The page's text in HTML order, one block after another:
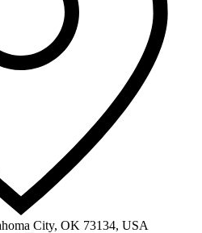
City, OK 73134, USA